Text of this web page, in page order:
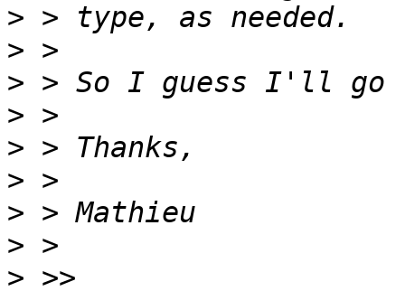
>
>
>
>
>
>
>
>
>